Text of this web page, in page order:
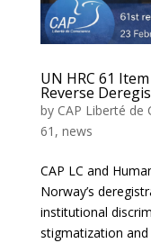
UN HRC 61
Reverse
by CAP Liberté de
61 , news
CAP LC and
Norway’s
institutional
stigmatization